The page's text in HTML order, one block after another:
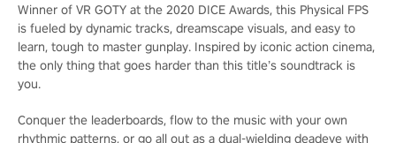
Winner of VR GOTY at the 2020 DICE Awards, this Physical FPS
is fueled by dynamic tracks, dreamscape visuals, and easy to
learn, tough to master gunplay. Inspired by iconic action cinema,
the only thing that goes harder than this title’s soundtrack is
you.
Conquer the leaderboards, flow to the music with your own
rhythmic patterns, or go all out as a dual-wielding deadeye with